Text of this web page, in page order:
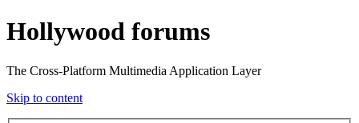
Hollywood forums
The Cross-Platform Multimedia Application Layer
Skip to content